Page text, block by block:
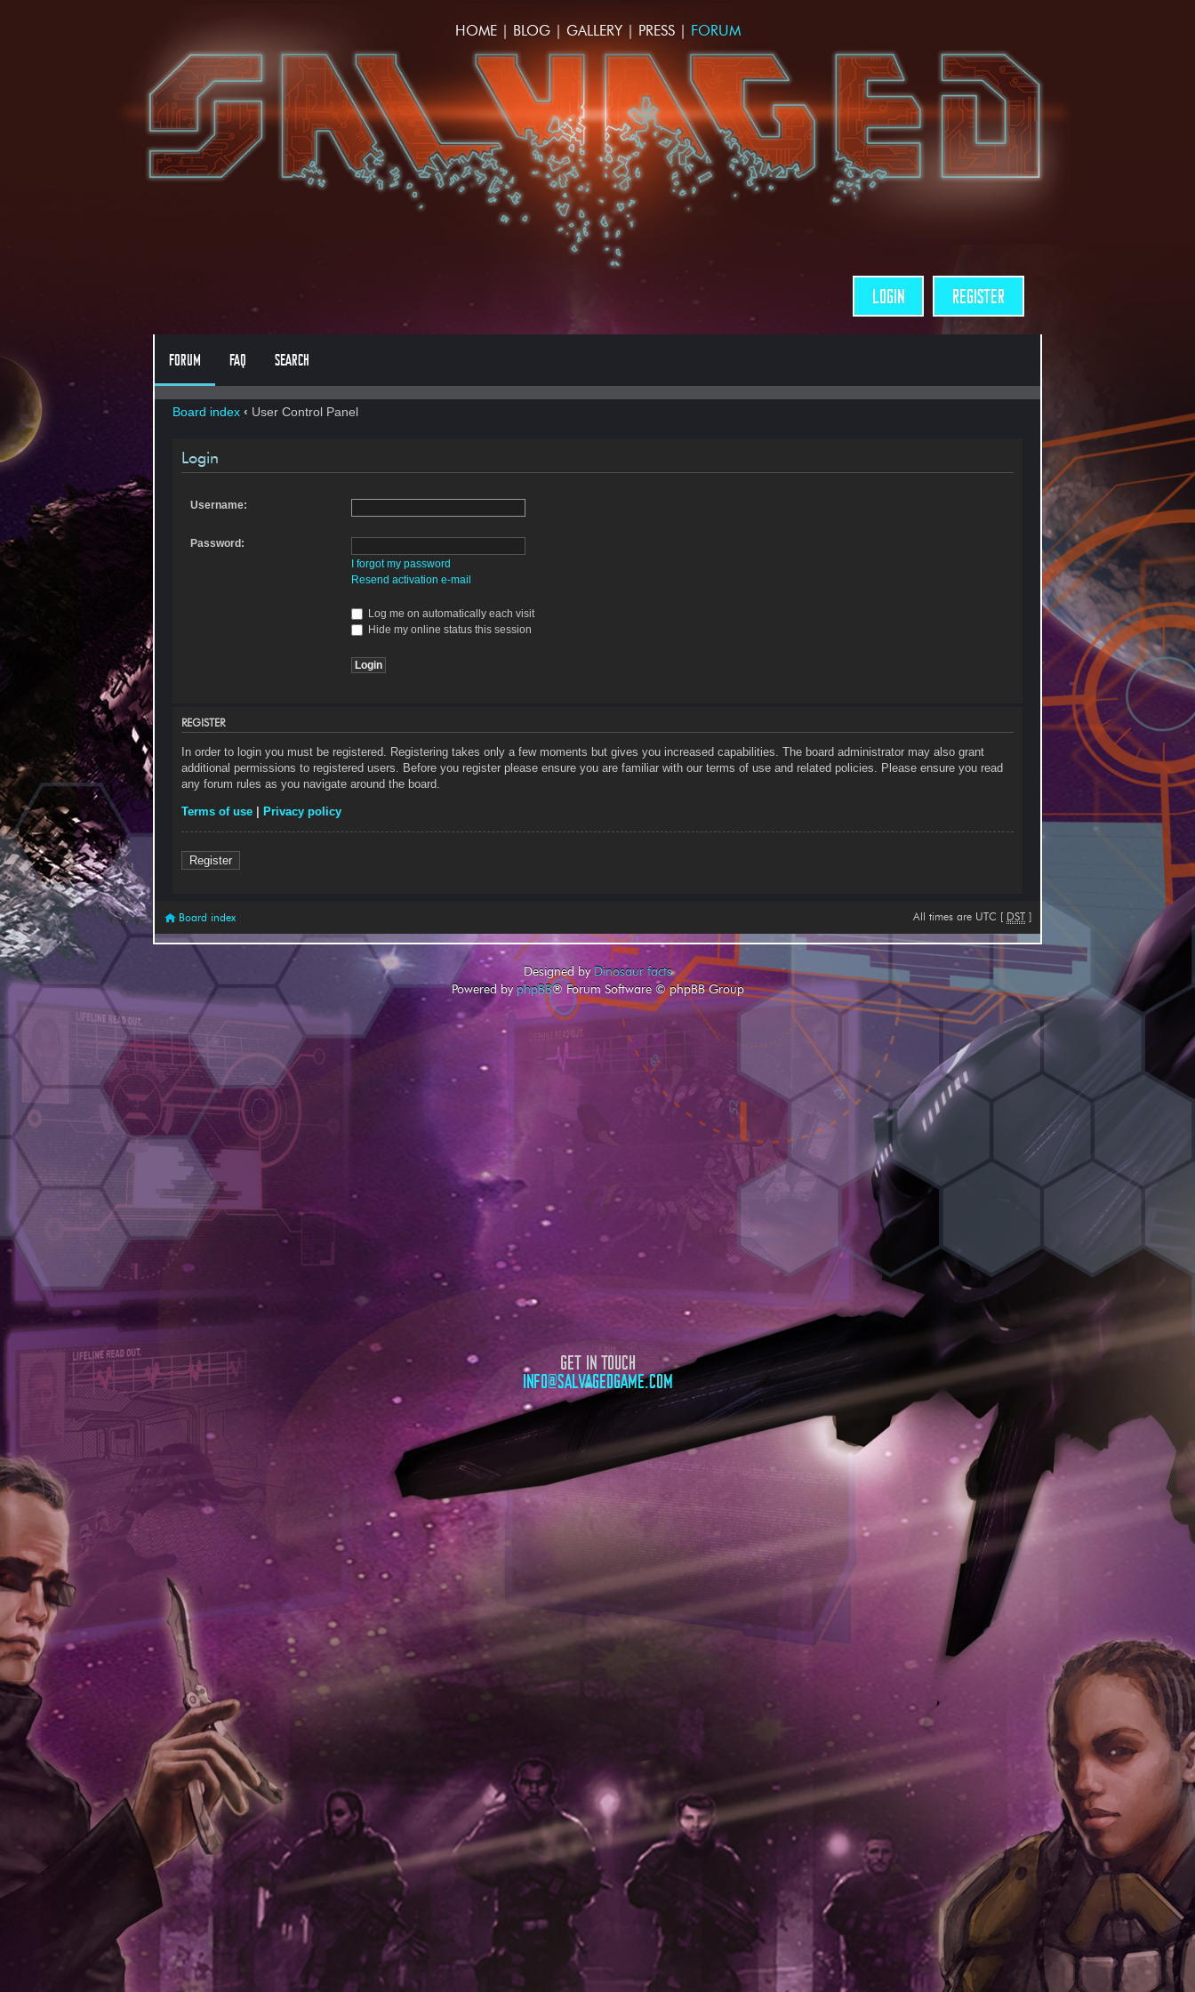
HOME| BLOG| GALLERY| PRESS| FORUM
LOGIN REGISTER
FORUM FAQ SEARCH
Board index ‹ User Control Panel
Login
Username:
Password:
I forgot my password
Resend activation e-mail
Log me on automatically each visit
Hide my online status this session
REGISTER
In order to login you must be registered. Registering takes only a few moments but gives you increased capabilities. The board administrator may also grant
additional permissions to registered users. Before you register please ensure you are familiar with our terms of use and related policies. Please ensure you read
any forum rules as you navigate around the board.
Terms of use Privacy policy
Register
Board index All times are UTC [ DST ]
Designed byDinosaur facts
Powered by phpBB® Forum Software © phpBB Group
GET IN TOUCH
INFO@SALVAGEDGAME.COM